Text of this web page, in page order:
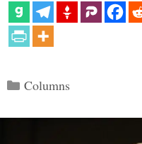
Categories
Columns